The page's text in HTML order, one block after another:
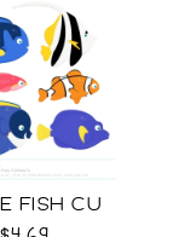
FISH CU